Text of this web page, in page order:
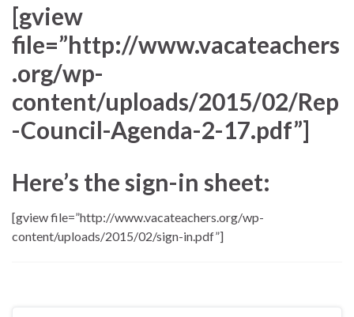
[gview
file=”http://www.vacateachers
.org/wp-
content/uploads/2015/02/Rep
-Council-Agenda-2-17.pdf”]
Here’s the sign-in sheet:
[gview file=”http://www.vacateachers.org/wp-
content/uploads/2015/02/sign-in.pdf”]